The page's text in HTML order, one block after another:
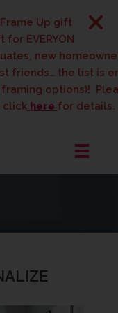
Up gift cards are
on your
new homeowners,
the list is
options)! Please
here for details.